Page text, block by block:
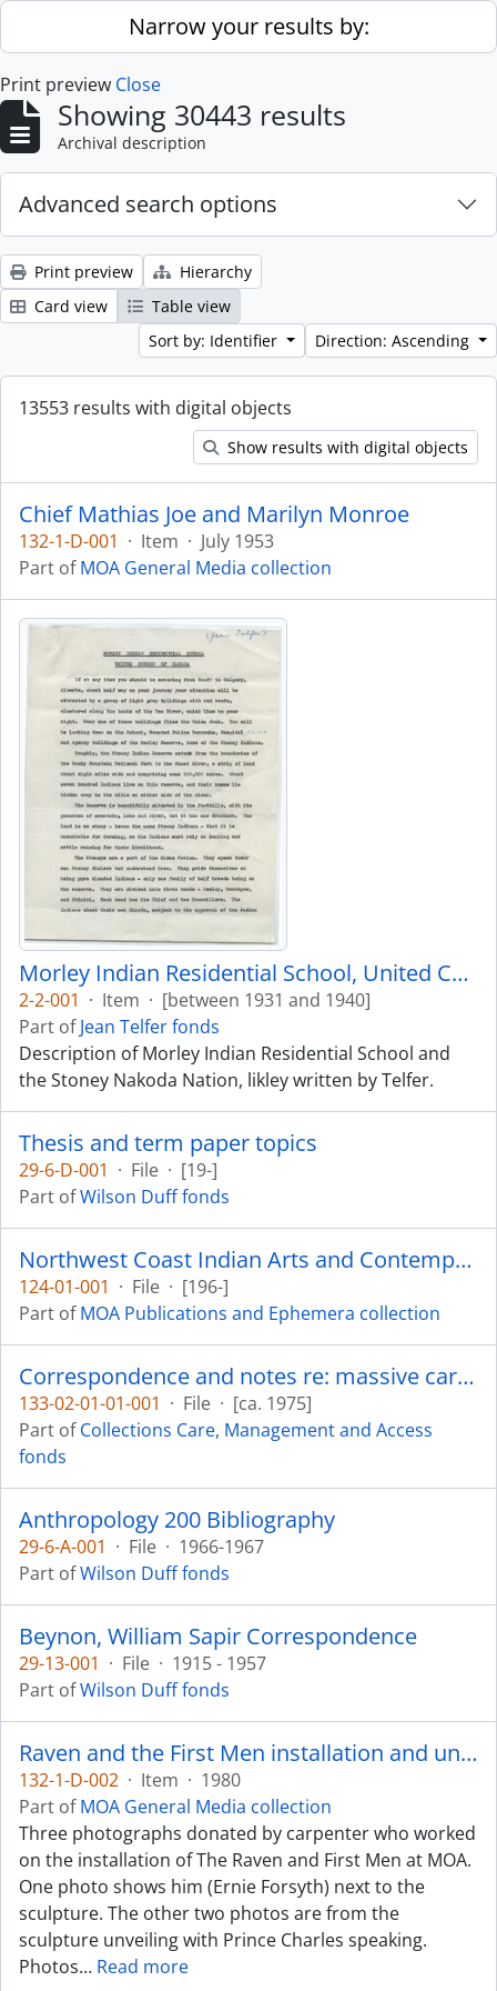
Skip to main contentNarrow your results by:
Print preview Close
Showing 30443 results
Archival description
Advanced search options
Print preview
Hierarchy
Card view
Table view
Sort by: Identifier
Direction: Ascending
13553 results with digital objects
Show results with digital objects
Chief Mathias Joe and Marilyn Monroe
132-1-D-001 · Item · July 1953
Part ofMOA General Media collection
Morley Indian Residential School, United Church of Canada
2-2-001 · Item · [between 1931 and 1940]
Part ofJean Telfer fonds
Description of Morley Indian Residential School and
the Stoney Nakoda Nation, likley written by Telfer.
Thesis and term paper topics
29-6-D-001 · File · [19-]
Part ofWilson Duff fonds
Northwest Coast Indian Arts and Contemporary Design
124-01-001 · File · [196-]
Part ofMOA Publications and Ephemera collection
Correspondence and notes re: massive carvings
133-02-01-01-001 · File · [ca. 1975]
Part ofCollections Care, Management and Access
fonds
Anthropology 200 Bibliography
29-6-A-001 · File · 1966-1967
Part ofWilson Duff fonds
Beynon, William Sapir Correspondence
29-13-001 · File · 1915 - 1957
Part ofWilson Duff fonds
Raven and the First Men installation and unveiling
132-1-D-002 · Item · 1980
Part ofMOA General Media collection
Three photographs donated by carpenter who worked
on the installation of The Raven and First Men at MOA.
One photo shows him (Ernie Forsyth) next to the
sculpture. The other two photos are from the
sculpture unveiling with Prince Charles speaking.
Photos… Read more